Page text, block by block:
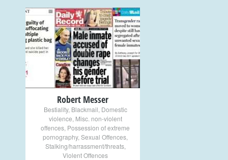
+
Robert Messer
Bestiality, Blackmail Domestic
violence Misc. non-violent
offences Possession of extreme
pornography, Sexual Offences
Stalking/harrassment/threats,
Violent Offences